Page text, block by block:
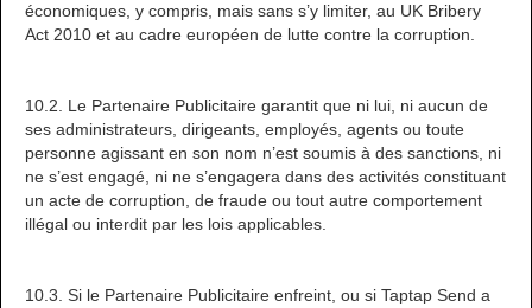
économiques, y compris, mais sans s’y limiter, au UK Bribery
Act 2010 et au cadre européen de lutte contre la corruption.
10.2. Le Partenaire Publicitaire garantit que ni lui, ni aucun de
ses administrateurs, dirigeants, employés, agents ou toute
personne agissant en son nom n’est soumis à des sanctions, ni
ne s’est engagé, ni ne s’engagera dans des activités constituant
un acte de corruption, de fraude ou tout autre comportement
illégal ou interdit par les lois applicables.
10.3. Si le Partenaire Publicitaire enfreint, ou si Taptap Send a